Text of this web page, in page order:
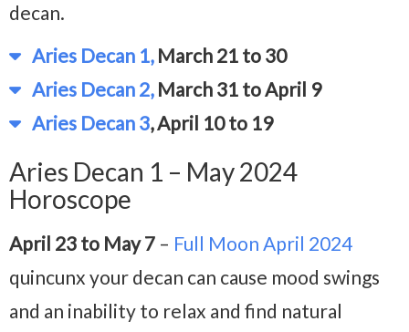
decan.
Aries Decan 1,March 21 to 30
Aries Decan 2,March 31 to April 9
Aries Decan 3, April 10 to 19
Aries Decan 1 – May 2024
Horoscope
April 23 to May 7 – Full Moon April 2024
quincunx your decan can cause mood swings
and an inability to relax and find natural